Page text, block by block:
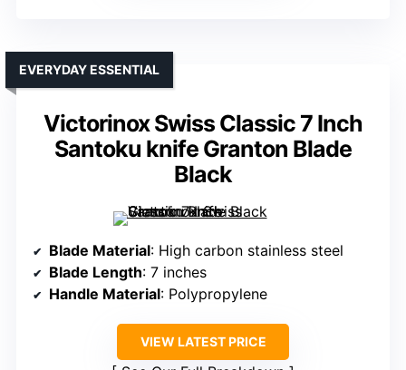
Victorinox Swiss Classic 7 Inch
Santoku knife Granton Blade
Black
EVERYDAY ESSENTIAL
Blade Material: High carbon stainless steel
Blade Length: 7 inches
Handle Material: Polypropylene
VIEW LATEST PRICE